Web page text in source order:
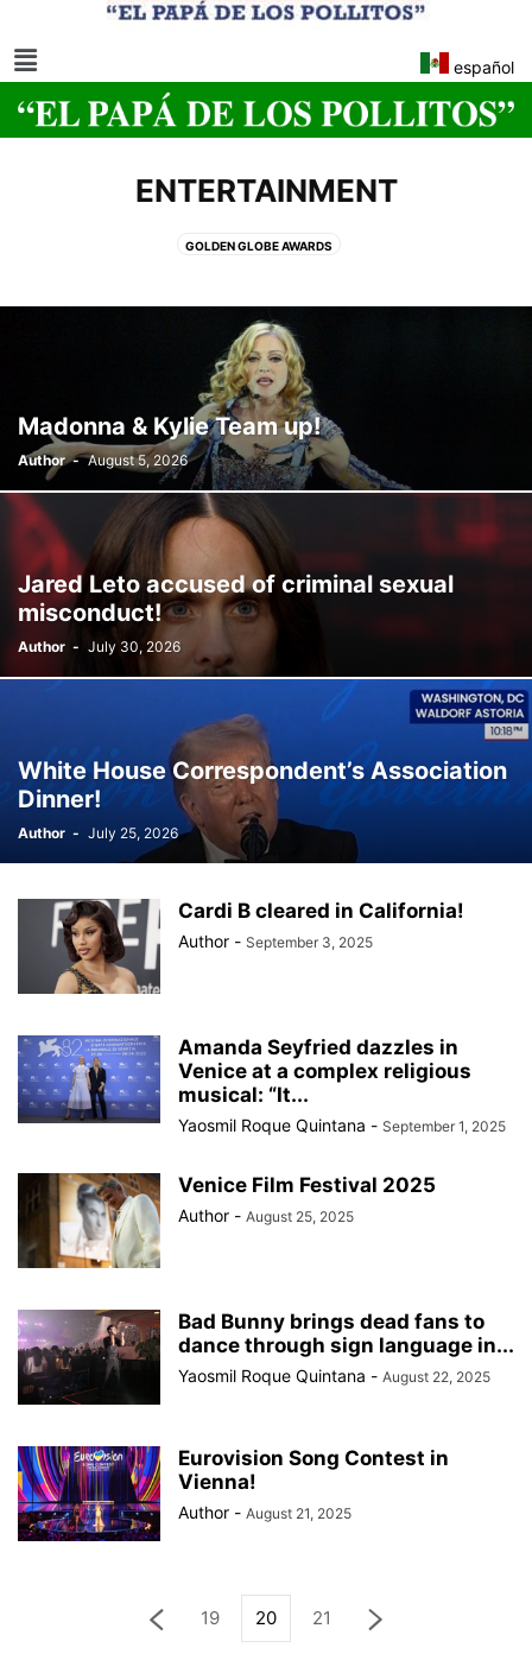
español
ENTERTAINMENT
GOLDEN GLOBE AWARDS
Madonna & Kylie Team up!
Author - August 5, 2026
Jared Leto accused of criminal sexual
misconduct!
Author - July 30, 2026
White House Correspondent’s Association
Dinner!
Author - July 25, 2026
Cardi B cleared in California!
Author - September 3, 2025
Amanda Seyfried dazzles in
Venice at a complex religious
musical: “It...
Yaosmil Roque Quintana - September 1, 2025
Venice Film Festival 2025
Author - August 25, 2025
Bad Bunny brings dead fans to
dance through sign language in...
Yaosmil Roque Quintana - August 22, 2025
Eurovision Song Contest in
Vienna!
Author - August 21, 2025
19 20 21